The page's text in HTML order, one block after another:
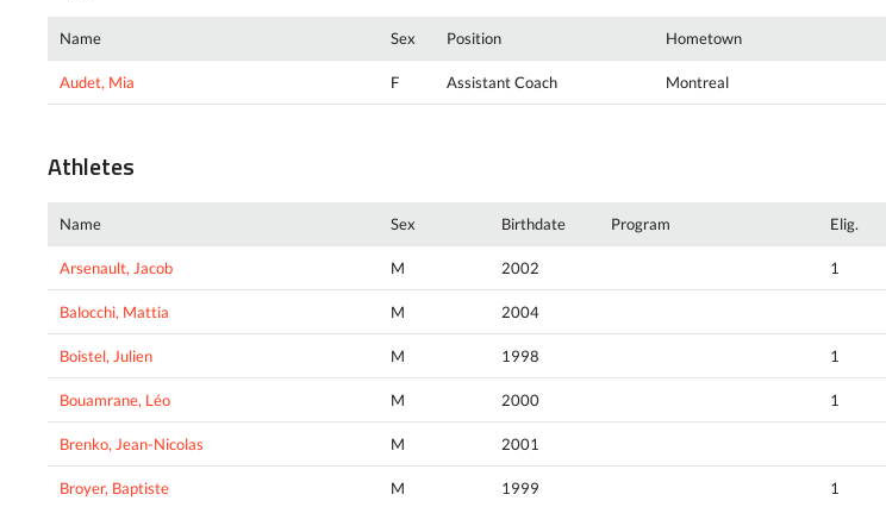
Name Sex Position Hometown
Audet, Mia F Assistant Coach Montreal
Athletes
Name Sex Birthdate Program Elig.
Arsenault, Jacob M 2002 1
Balocchi, Mattia M 2004
Boistel, Julien M 1998 1
Bouamrane, Léo M 2000 1
Brenko, Jean-Nicolas M 2001
Broyer, Baptiste M 1999 1